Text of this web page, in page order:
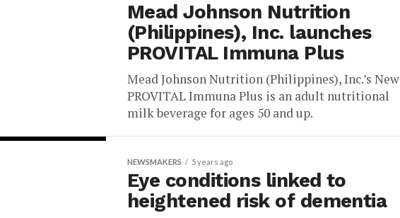
Mead Johnson Nutrition
(Philippines), Inc. launches
PROVITAL Immuna Plus
Mead Johnson Nutrition (Philippines), Inc.’s New
PROVITAL Immuna Plus is an adult nutritional
milk beverage for ages 50 and up.
NEWSMAKERS 5 years ago
Eye conditions linked to
heightened risk of dementia